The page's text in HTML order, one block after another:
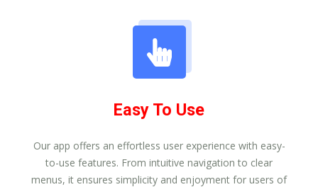
Easy To Use
Our app offers an effortless user experience with easy-
to-use features. From intuitive navigation to clear
menus, it ensures simplicity and enjoyment for users of